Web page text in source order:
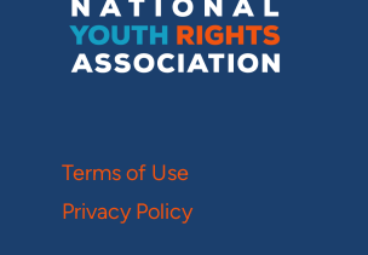
Terms of Use
Privacy Policy